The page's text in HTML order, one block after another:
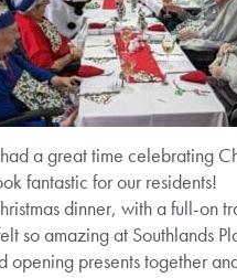
had a great time celebrating
fantastic for our residents!
dinner, with a full-on
so amazing at Southlands
presents together